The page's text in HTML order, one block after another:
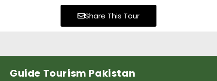
Share This Tour
Guide Tourism Pakistan